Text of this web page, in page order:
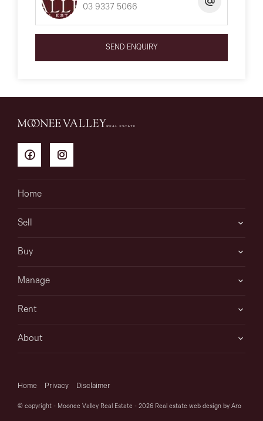
03 9337 5066
SEND ENQUIRY
Home
Sell
Buy
Manage
Rent
About
Home Privacy Disclaimer
© copyright - Moonee Valley Real Estate - 2026 Real estate web design by Aro